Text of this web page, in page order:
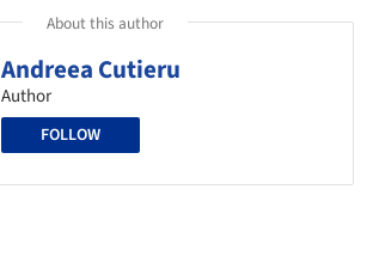
About this author
Andreea Cutieru
Author
FOLLOW